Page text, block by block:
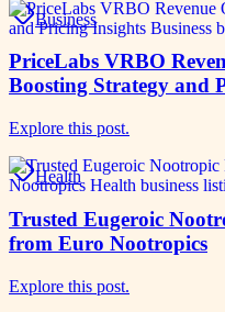
Business
PriceLabs VRBO
Boosting Strategy and
Explore this post.
Health
Trusted Eugeroic
from Euro Nootropics
Explore this post.